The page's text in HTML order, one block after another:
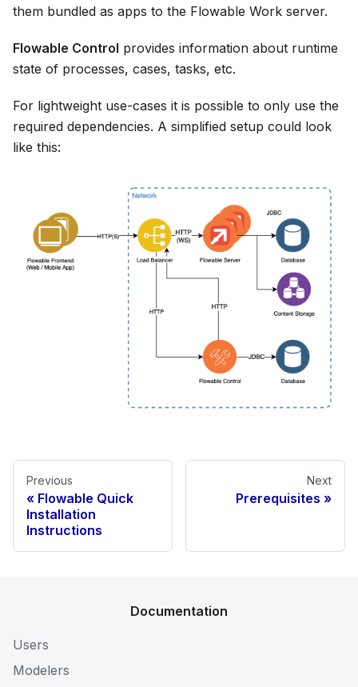
them bundled as apps to the Flowable Work server.
Flowable Control provides information about runtime
state of processes, cases, tasks, etc.
For lightweight use-cases it is possible to only use the
required dependencies. A simplified setup could look
like this:
Previous
Flowable Quick
Installation
Instructions
Next
Prerequisites
Documentation
Users
Modelers